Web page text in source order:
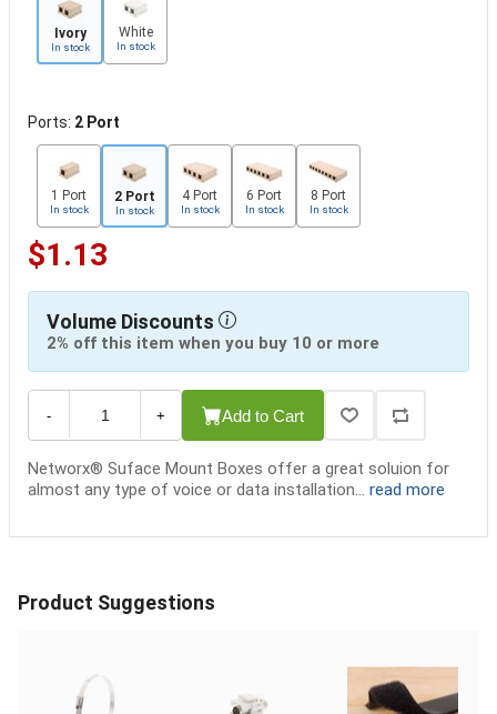
Ivory
In stock
White
In stock
Ports: 2 Port
1 Port
In stock
2 Port
In stock
4 Port
In stock
6 Port
In stock
8 Port
In stock
$1.13
Volume Discounts
2% off this item when you buy 10 or more
- + Add to Cart
Networx® Suface Mount Boxes offer a great soluion for
almost any type of voice or data installation... read more
Product Suggestions